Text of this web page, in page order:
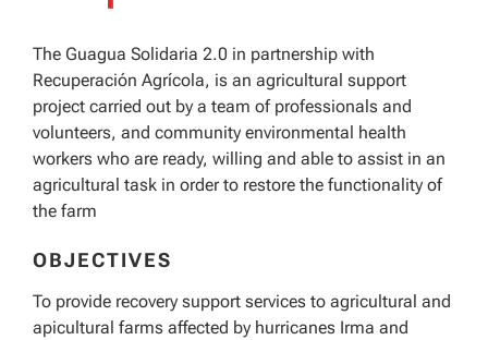
The Guagua Solidaria 2.0 in partnership with
Recuperación Agrícola, is an agricultural support
project carried out by a team of professionals and
volunteers, and community environmental health
workers who are ready, willing and able to assist in an
agricultural task in order to restore the functionality of
the farm
OBJECTIVES
To provide recovery support services to agricultural and
apicultural farms affected by hurricanes Irma and